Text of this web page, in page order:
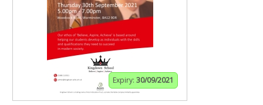
Expiry: 30/09/2021